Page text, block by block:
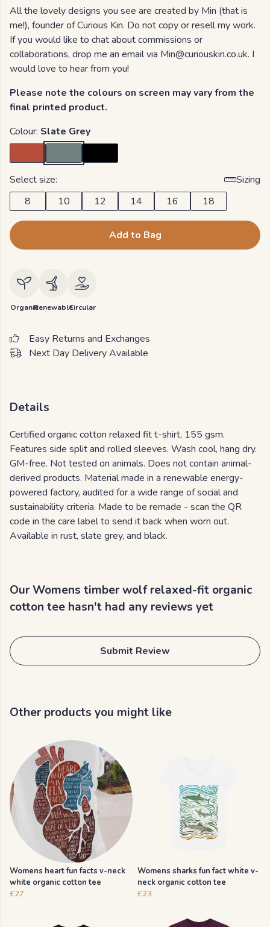
All the lovely designs you see are created by Min (that is
me!), founder of Curious Kin. Do not copy or resell my work.
If you would like to chat about commissions or
collaborations, drop me an email via Min@curiouskin.co.uk. I
would love to hear from you!
Please note the colours on screen may vary from the
final printed product.
Colour: Slate Grey
Select size:
Sizing
8
10 12 14 16 18
Add to Bag
OrganicRenewableCircular
Easy Returns and Exchanges
Next Day Delivery Available
Details
Certified organic cotton relaxed fit t-shirt, 155 gsm.
Features side split and rolled sleeves. Wash cool, hang dry.
GM-free. Not tested on animals. Does not contain animal-
derived products. Material made in a renewable energy-
powered factory, audited for a wide range of social and
sustainability criteria. Made to be remade - scan the QR
code in the care label to send it back when worn out.
Available in rust, slate grey, and black.
Our Womens timber wolf relaxed-fit organic
cotton tee hasn't had any reviews yet
Submit Review
Other products you might like
Womens heart fun facts v-neck
white organic cotton tee
£27
Womens sharks fun fact white v-
neck organic cotton tee
£23